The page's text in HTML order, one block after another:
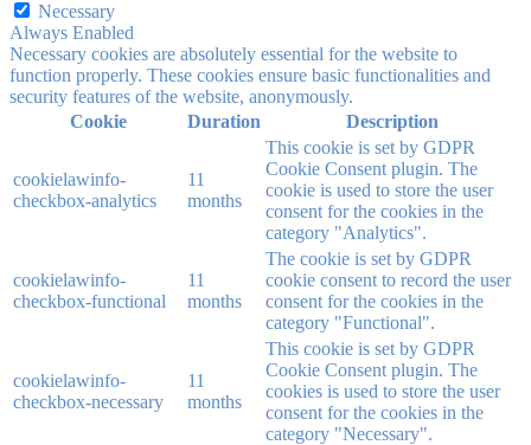
Necessary
Always Enabled
Necessary cookies are absolutely essential for the website to
function properly. These cookies ensure basic functionalities and
security features of the website, anonymously.
Cookie
Duration Description
cookielawinfo-
checkbox-analytics
11
months
This cookie is set by GDPR
Cookie Consent plugin. The
cookie is used to store the user
consent for the cookies in the
category "Analytics".
cookielawinfo-
checkbox-functional
11
months
The cookie is set by GDPR
cookie consent to record the user
consent for the cookies in the
category "Functional".
cookielawinfo-
checkbox-necessary
11
months
This cookie is set by GDPR
Cookie Consent plugin. The
cookies is used to store the user
consent for the cookies in the
category "Necessary".